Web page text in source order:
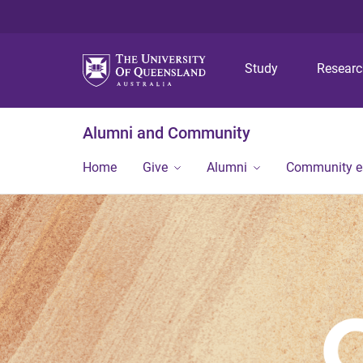
Study
Alumni and Community
Home Give Alumni Community